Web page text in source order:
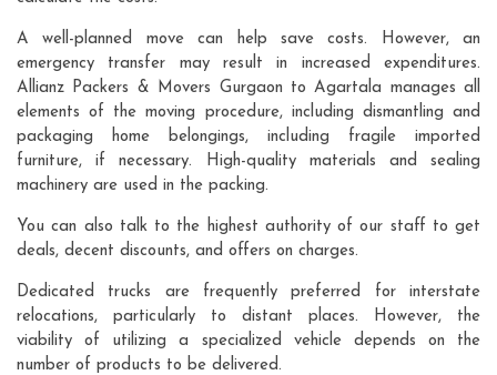
A well-planned move can help save costs. However, an
emergency transfer may result in increased expenditures.
Allianz Packers & Movers Gurgaon to Agartala manages all
elements of the moving procedure, including dismantling and
packaging home belongings, including fragile imported
furniture, if necessary. High-quality materials and sealing
machinery are used in the packing.
You can also talk to the highest authority of our staff to get
deals, decent discounts, and offers on charges.
Dedicated trucks are frequently preferred for interstate
relocations, particularly to distant places. However, the
viability of utilizing a specialized vehicle depends on the
number of products to be delivered.